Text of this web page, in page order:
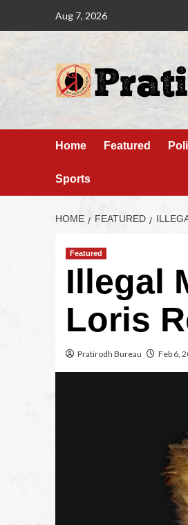
Aug 7, 2026
Home Featured
Sports
HOME FEATURED
Featured
Illegal
Loris
Pratirodh Bureau Feb 6,